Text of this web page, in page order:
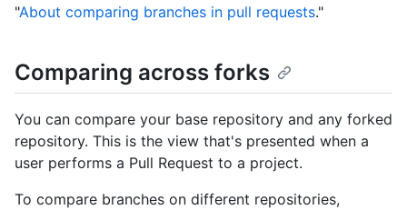
"About comparing branches in pull requests."
Comparing across forks
You can compare your base repository and any forked
repository. This is the view that's presented when a
user performs a Pull Request to a project.
To compare branches on different repositories,